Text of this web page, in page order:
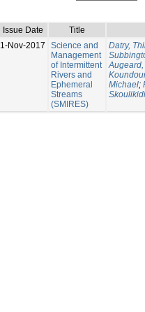
Issue Date
Title
1-Nov-2017
Science and
Management
of Intermittent
Rivers and
Ephemeral
Streams
(SMIRES)
Datry,
Michael;